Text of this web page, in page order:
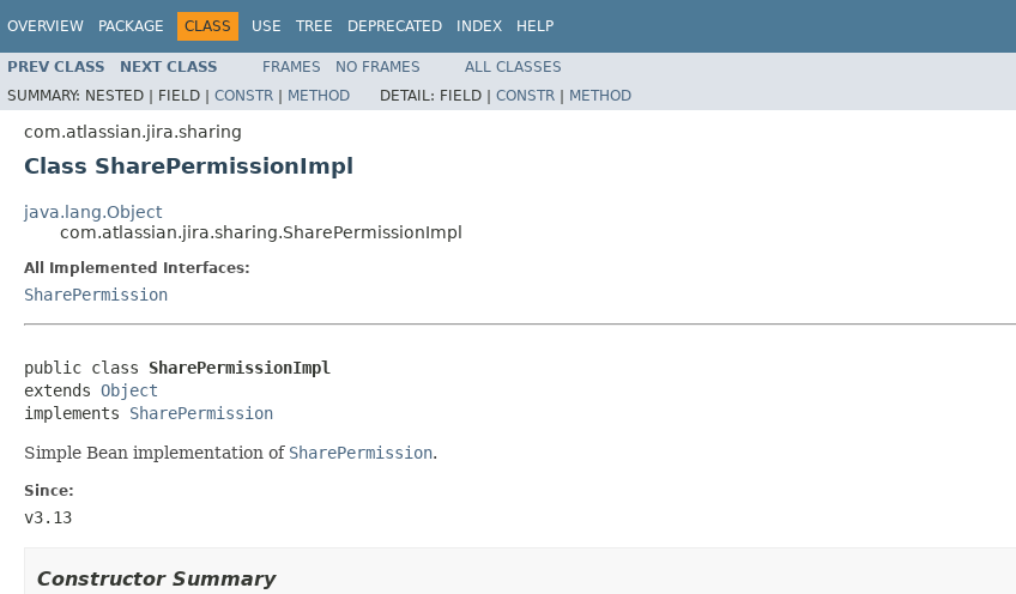
OVERVIEW PACKAGE CLASS USE TREE DEPRECATED INDEX HELP
PREV CLASS NEXT CLASS FRAMES NO FRAMES
ALL CLASSES
SUMMARY: NESTED | FIELD | CONSTR | METHOD DETAIL: FIELD | CONSTR | METHOD
com.atlassian.jira.sharing
Class SharePermissionImpl
java.lang.Object
com.atlassian.jira.sharing.SharePermissionImpl
All Implemented Interfaces:
SharePermission
public class SharePermissionImpl
extends Object
implements SharePermission
Simple Bean implementation of SharePermission.
Since:
v3.13
Constructor Summary